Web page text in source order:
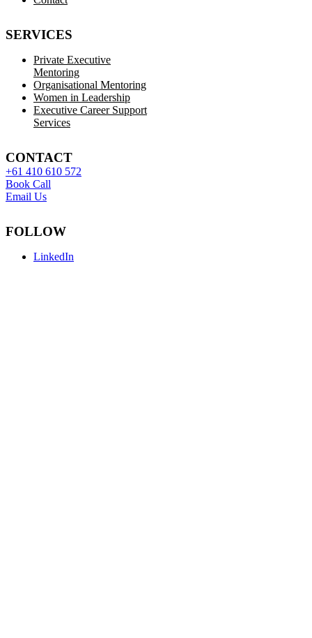
SERVICES
Private Executive
Mentoring
Organisational Mentoring
Women in Leadership
Executive Career Support
Services
CONTACT
+61 410 610 572
Book Call
Email Us
FOLLOW
LinkedIn